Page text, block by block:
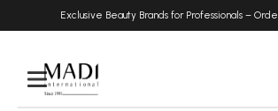
Exclusive Beauty Brands for Professionals –
Rows